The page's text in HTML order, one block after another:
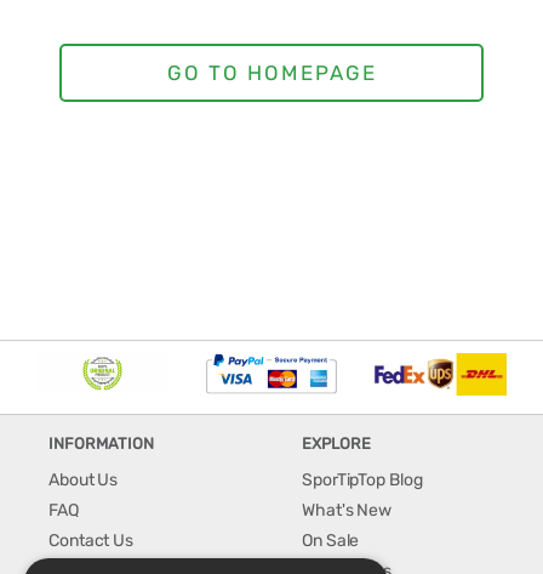
INFORMATION
About Us
FAQ
Contact Us
EXPLORE
SporTipTop Blog
What's New
On Sale